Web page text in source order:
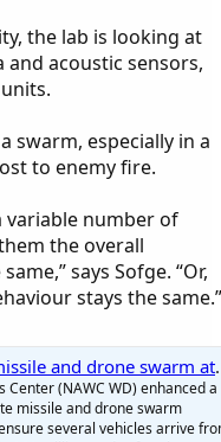
the lab is looking at
acoustic sensors,
swarm, especially in a
to enemy fire.
variable number of
the overall
says Sofge. “Or,
stays the same.”
US Navy
(NAWC WD) enhanced a
missile and drone swarm
several vehicles arrive